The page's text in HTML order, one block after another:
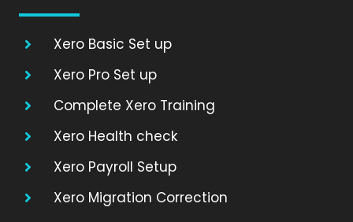
Xero Basic Set up
Xero Pro Set up
Complete Xero Training
Xero Health check
Xero Payroll Setup
Xero Migration Correction